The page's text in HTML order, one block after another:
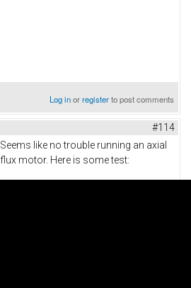
Log inorregisterto post comments
#114
Seems like no trouble running an axial
flux motor. Here is some test: